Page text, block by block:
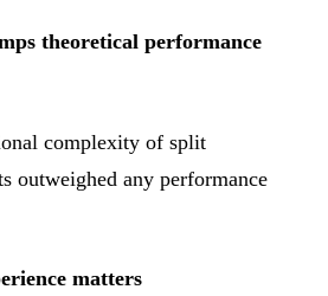
theoretical performance
complexity of split
outweighed any performance
matters